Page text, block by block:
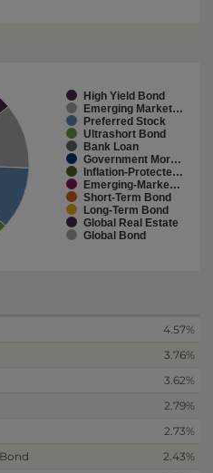
High Yield Bond
Emerging Market…
Preferred Stock
Ultrashort Bond
Bank Loan
Government Mor…
Inflation-Protecte…
Emerging-Marke…
Short-Term Bond
Long-Term Bond
Global Real Estate
Global Bond
4.57%
3.76%
3.62%
2.79%
2.73%
2.43%